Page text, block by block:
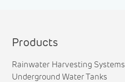
Products
Rainwater Harvesting Systems
Underground Water Tanks